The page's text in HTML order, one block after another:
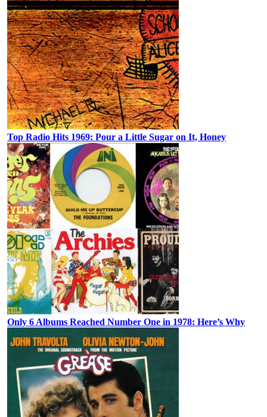
Top Radio Hits 1969: Pour a Little Sugar on It, Honey
Only 6 Albums Reached Number One in 1978: Here’s Why